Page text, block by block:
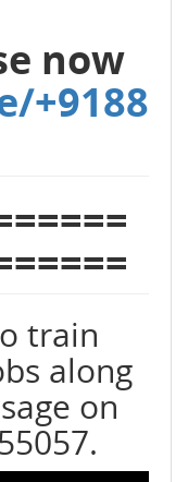
now
+9188
train
along
on